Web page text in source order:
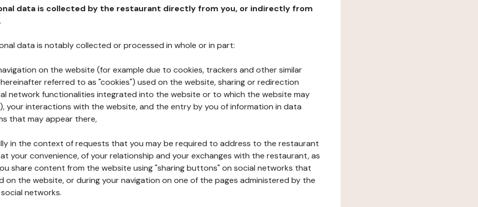
data is collected by the restaurant directly from you, or indirectly from
data is notably collected or processed in whole or in part:
on the website (for example due to cookies, trackers and other similar
referred to as "cookies") used on the website, sharing or redirection
network functionalities integrated into the website or to which the website may
your interactions with the website, and the entry by you of information in data
that may appear there,
in the context of requests that you may be required to address to the restaurant
your convenience, of your relationship and your exchanges with the restaurant, as
share content from the website using "sharing buttons" on social networks that
on the website, or during your navigation on one of the pages administered by the
networks.